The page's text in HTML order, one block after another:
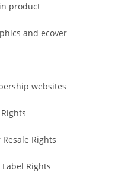
product
and ecover
websites
Rights
Rights